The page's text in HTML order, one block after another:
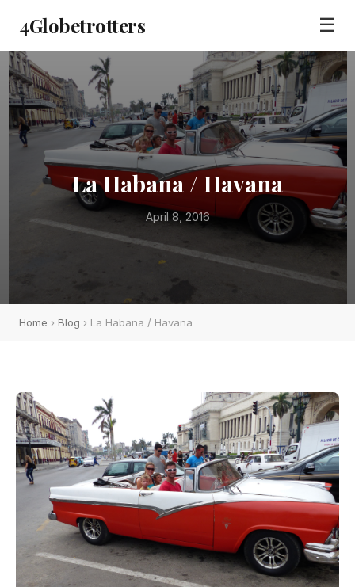
4Globetrotters ☰
La Habana / Havana
April 8, 2016
Home › Blog › La Habana / Havana